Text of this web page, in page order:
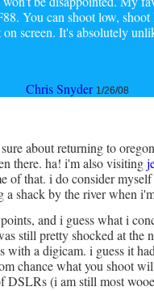
You can shoot low,
screen. It's absolutely
Chris Snyder 1/26/08
about returning to
there. ha! i'm also visiting
of that. i do consider
a shack by the river when
and i guess what i
still pretty shocked at the
with a digicam. i guess it
chance what you shoot
DSLRs (i am still most